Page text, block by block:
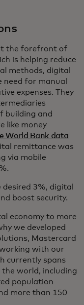
the forefront of
is helping reduce
methods, digital
for manual
expenses. They
building and
like money
World Bank data
remittance was
via mobile
3%, digital
boost security.
economy to more
we developed
Mastercard
with our
currently spans
world, including
population
more than 150